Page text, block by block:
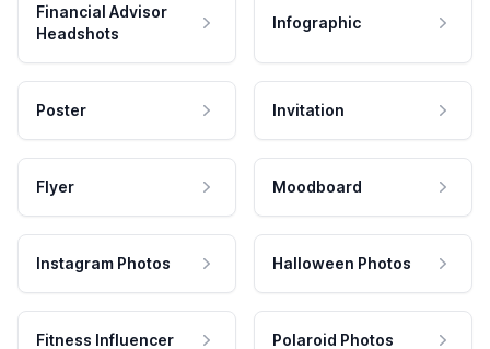
Financial Advisor
Headshots
Infographic
Poster Invitation
Flyer Moodboard
Instagram Photos Halloween Photos
Fitness Influencer Polaroid Photos